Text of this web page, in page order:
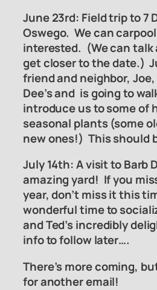
June 23rd: Field trip to 7
Oswego. We can
interested. (We can
get closer to the date.)
friend and neighbor,
Dee’s and is going to
introduce us to some of
seasonal plants (some
new ones!) This should
July 14th: A visit to Barb
amazing yard! If you
year, don’t miss it this
wonderful time to
and Ted’s incredibly
info to follow later….
There’s more coming,
for another email!